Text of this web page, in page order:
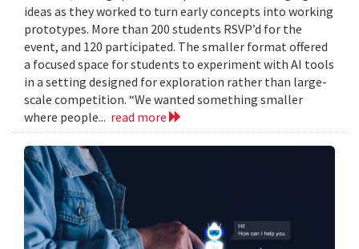
ideas as they worked to turn early concepts into working
prototypes. More than 200 students RSVP’d for the
event, and 120 participated. The smaller format offered
a focused space for students to experiment with AI tools
in a setting designed for exploration rather than large-
scale competition. “We wanted something smaller
where people... read more